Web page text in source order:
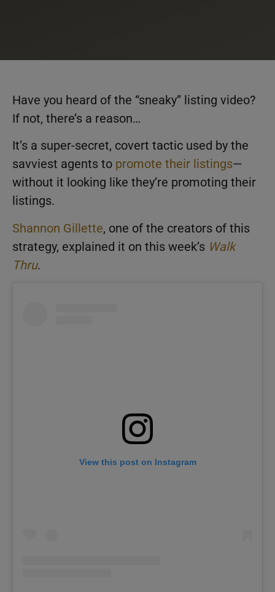
Have you heard of the “sneaky” listing video?
If not, there’s a reason…
It’s a super-secret, covert tactic used by the
savviest agents to promote their listings—
without it looking like they’re promoting their
listings.
Shannon Gillette, one of the creators of this
strategy, explained it on this week’s Walk
Thru.
View this post on Instagram